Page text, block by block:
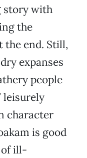
story with
the
the end. Still,
expanses
people
leisurely
character
is good
of ill-